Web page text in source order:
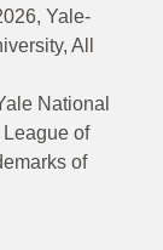
, Yale-
All
National
of
of